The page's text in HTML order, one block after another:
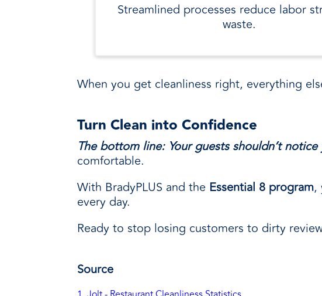
Streamlined processes reduce labor
waste.
When you get cleanliness right, everything
Turn Clean into Confidence
The bottom line: Your guests shouldn’t
comfortable.
With BradyPLUS and the Essential 8 program,
every day.
Ready to stop losing customers to dirty
Source